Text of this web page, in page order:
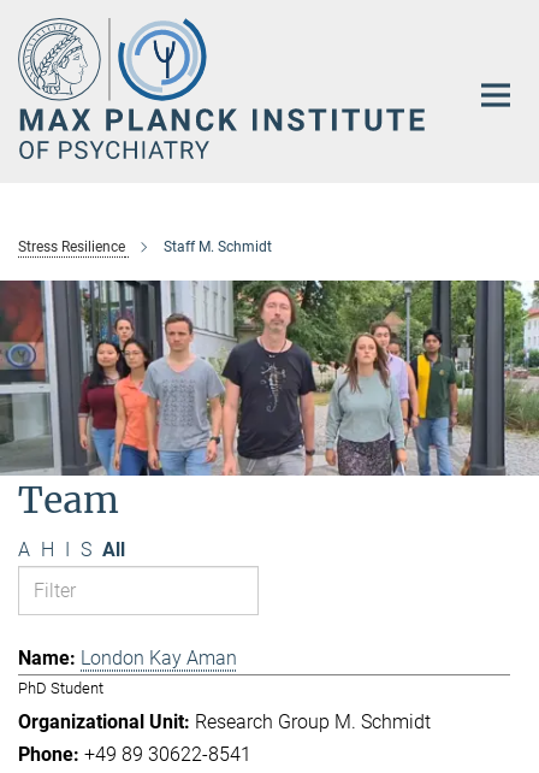
Main-
Content
Stress Resilience Staff M. Schmidt
Team
A H I S All
London Kay Aman
PhD Student
Research Group M. Schmidt
+49 89 30622-8541